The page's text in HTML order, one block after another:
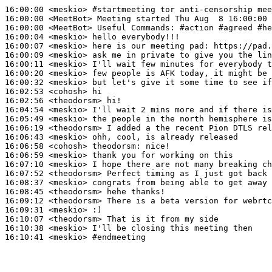
16:00:00 <meskio> #startmeeting tor anti-censorship
16:00:00 <MeetBot>
16:00:00 <MeetBot>
16:00:04 <meskio>
16:00:07 <meskio>
16:00:09 <meskio>
16:00:11 <meskio>
16:00:20 <meskio>
16:00:32 <meskio>
16:02:53 <cohosh>
16:02:56 <theodorsm>
16:04:54 <meskio>
16:05:49 <meskio>
16:06:19 <theodorsm>
16:06:43 <meskio>
16:06:58 <cohosh> theodorsm:
16:06:59 <meskio>
16:07:10 <meskio>
16:07:52 <theodorsm>
16:08:37 <meskio>
16:08:45 <theodorsm>
16:09:12 <theodorsm>
16:09:31 <meskio>
16:10:07 <theodorsm>
16:10:38 <meskio>
16:10:41 <meskio> #endmeeting